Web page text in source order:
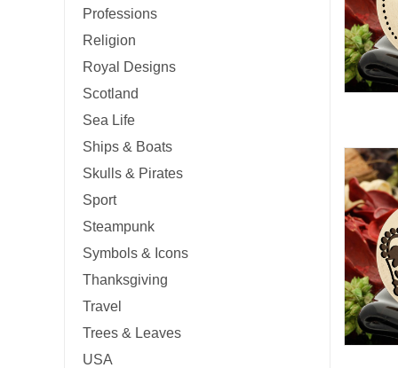
Professions
Religion
Royal Designs
Scotland
Sea Life
Ships & Boats
Skulls & Pirates
Sport
Steampunk
Symbols & Icons
Thanksgiving
Travel
Trees & Leaves
USA